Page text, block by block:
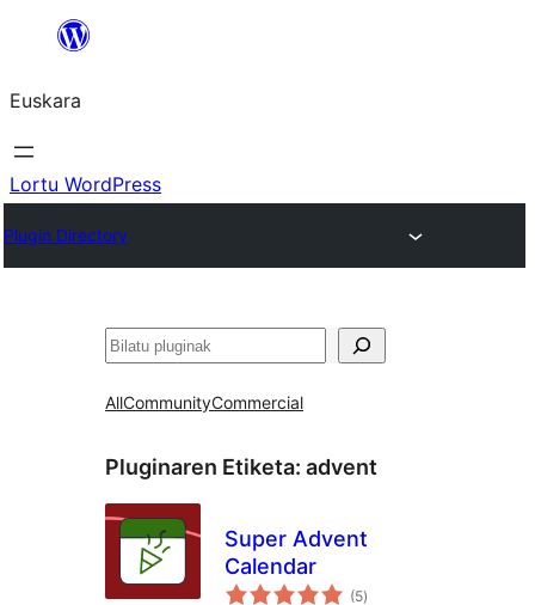
Euskara
Lortu WordPress
Plugin Directory
Bilatu
AllCommunityCommercial
Pluginaren Etiketa: advent
Super Advent
Calendar
(5balorazioak
)